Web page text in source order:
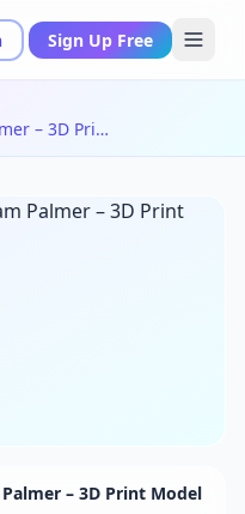
Sign Up Free
Yongblood Sculpture – Panam Palmer – 3D Print Model STL
– 3D Print Model